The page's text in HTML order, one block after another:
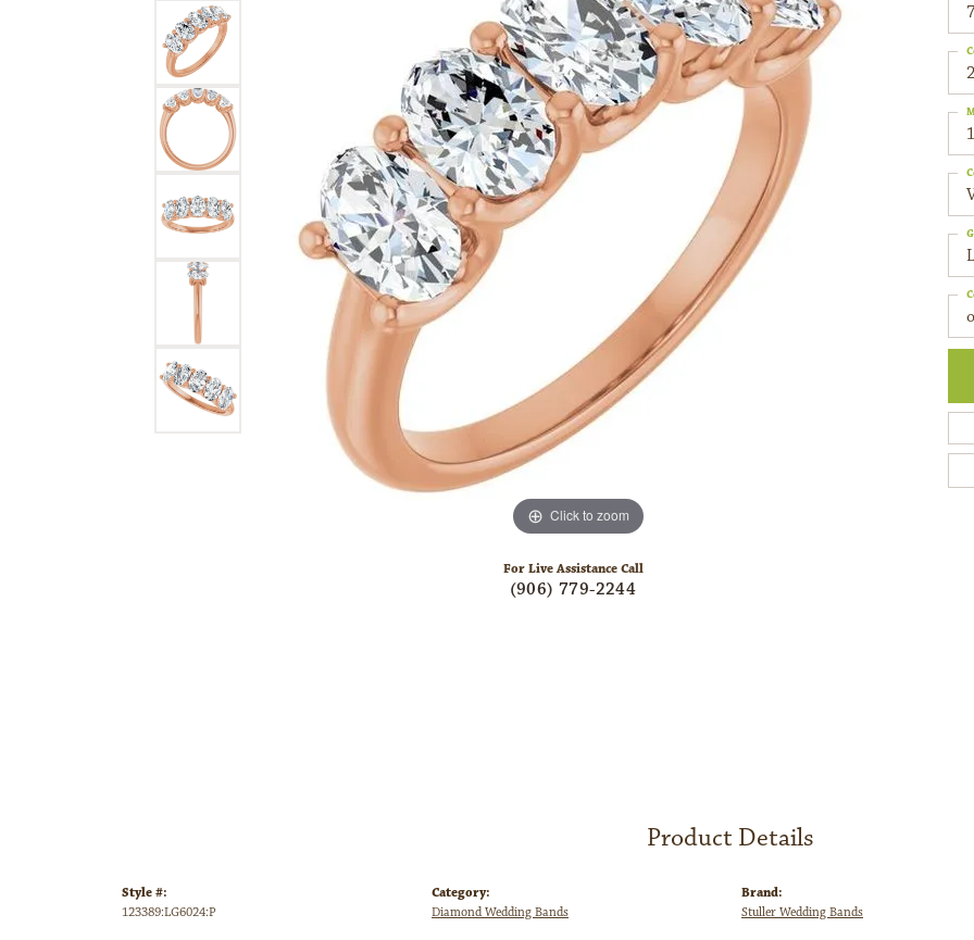
Click to zoom
For Live Assistance Call
(906) 779-2244
7
Product Details
Style #:
123389:LG6024:P
Category:
Diamond Wedding Bands
Brand:
Stuller Wedding Bands